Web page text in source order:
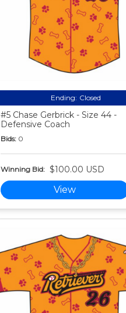
Ending: Closed
#5 Chase Gerbrick - Size 44 -
Defensive Coach
Bids: 0
Winning Bid: $100.00 USD
View